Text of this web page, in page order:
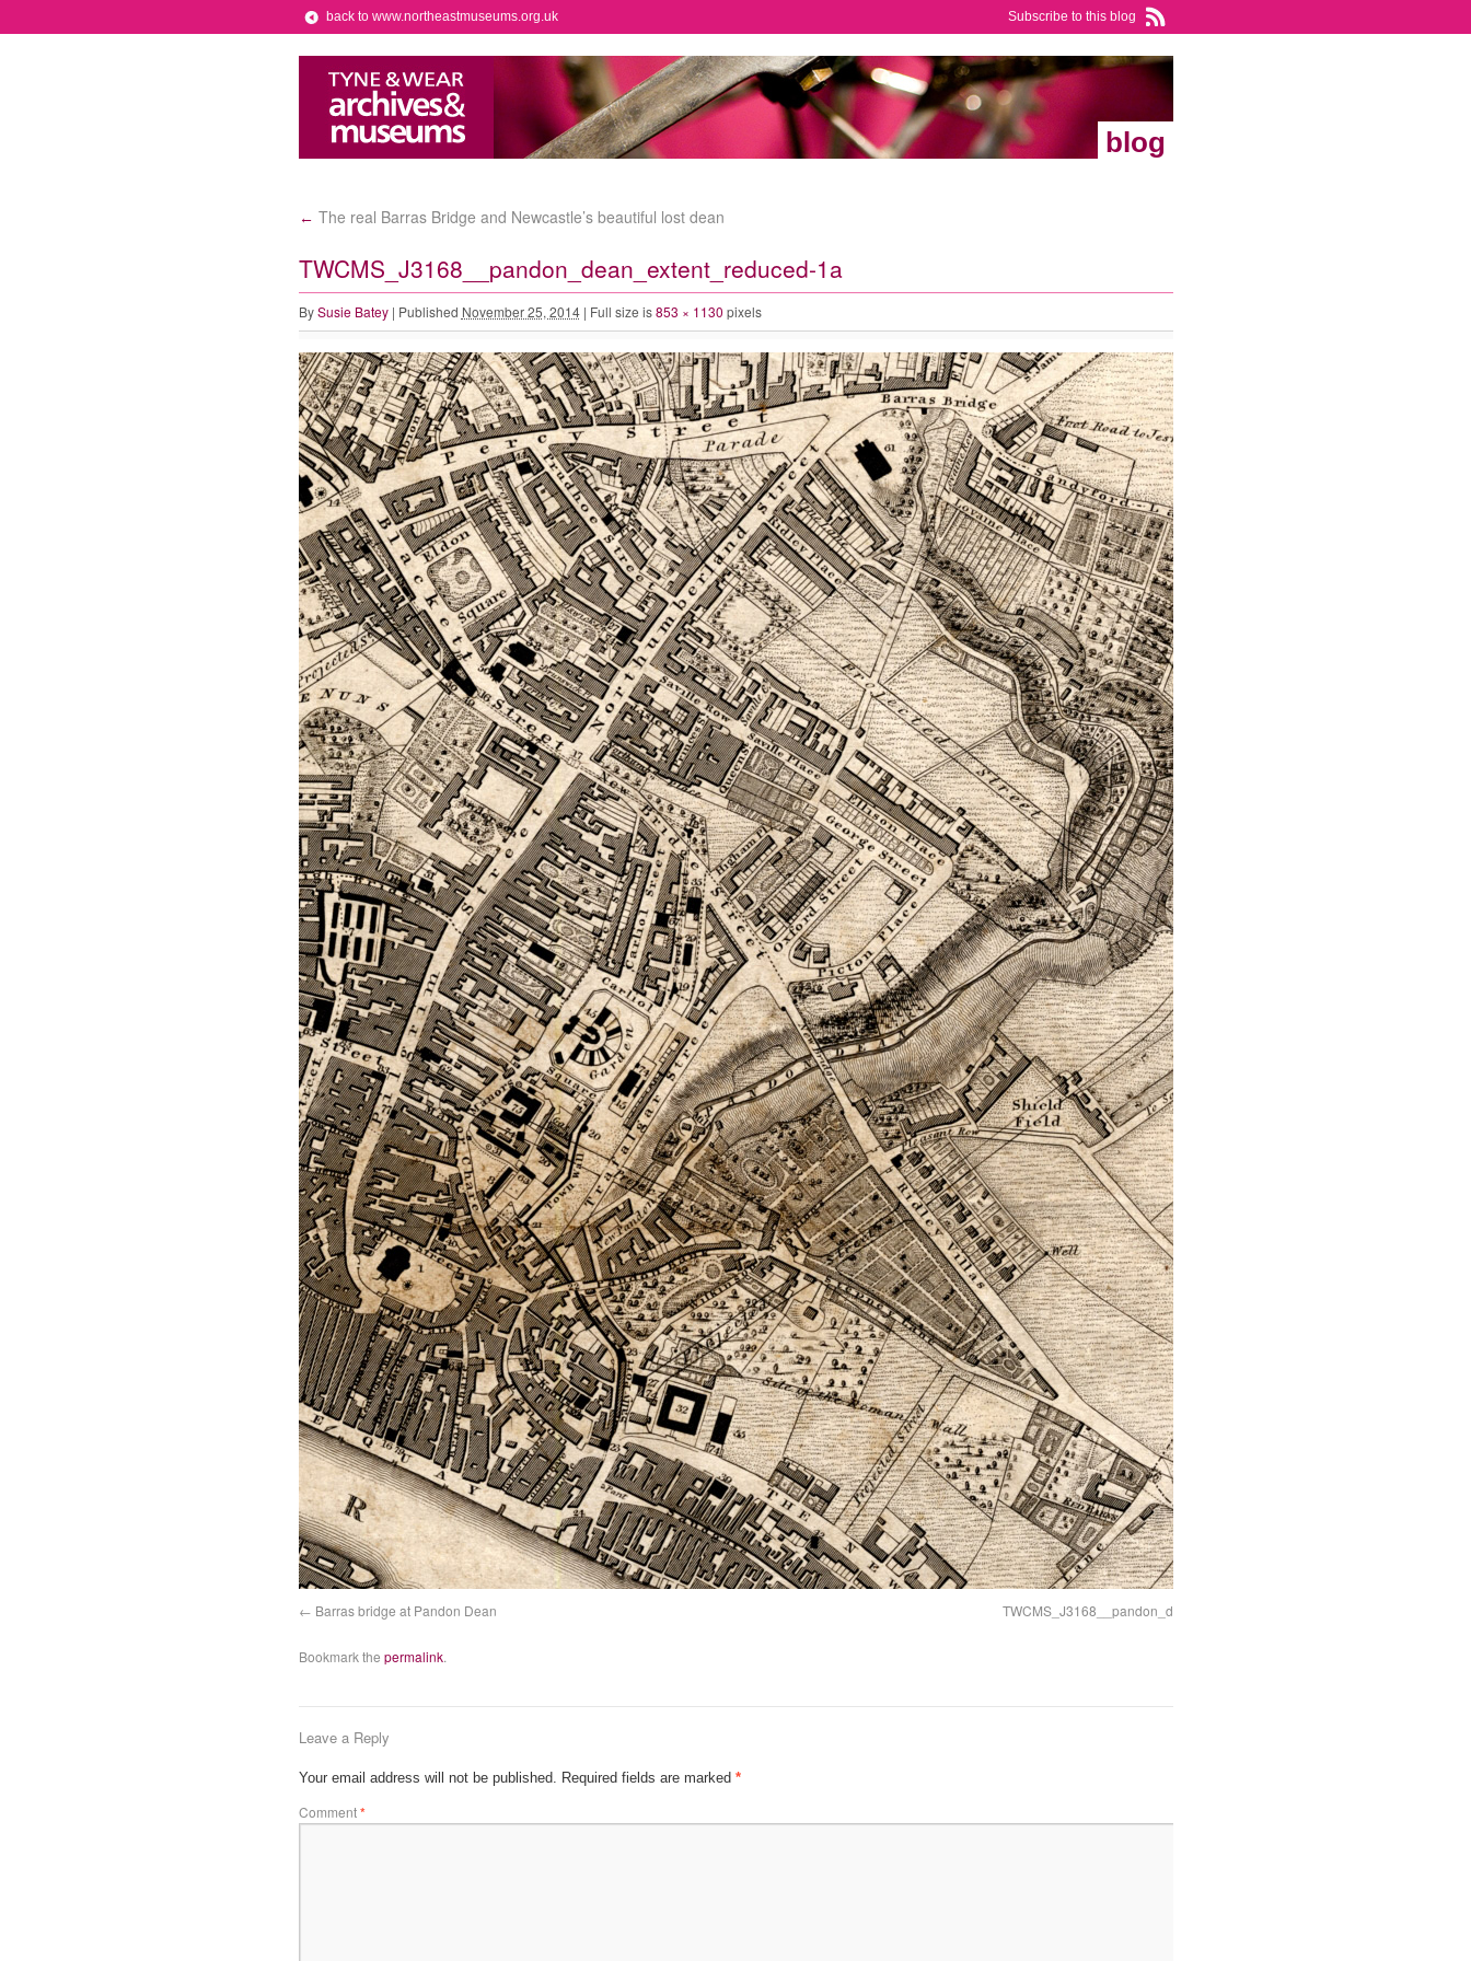
Subscribe to this blog
back to www.northeastmuseums.org.uk
blog
← The real Barras Bridge and Newcastle’s beautiful lost dean
TWCMS_J3168__pandon_dean_extent_reduced-1a
By Susie Batey | Published November 25, 2014 | Full size is853 × 1130 pixels
Barras bridge at Pandon Dean TWCMS_J3168__pandon_dean_lower_part
Bookmark the permalink.
Leave a Reply
Your email address will not be published. Required fields are marked *
Comment*